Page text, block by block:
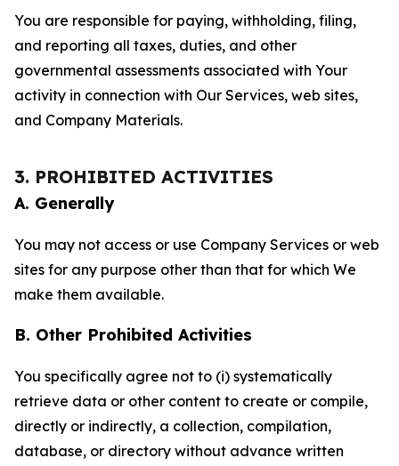
You are responsible for paying, withholding, filing,
and reporting all taxes, duties, and other
governmental assessments associated with Your
activity in connection with Our Services, web sites,
and Company Materials.
3. PROHIBITED ACTIVITIES
A. Generally
You may not access or use Company Services or web
sites for any purpose other than that for which We
make them available.
B. Other Prohibited Activities
You specifically agree not to (i) systematically
retrieve data or other content to create or compile,
directly or indirectly, a collection, compilation,
database, or directory without advance written